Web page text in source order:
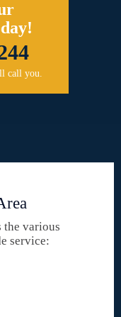
call you.
the various
service: